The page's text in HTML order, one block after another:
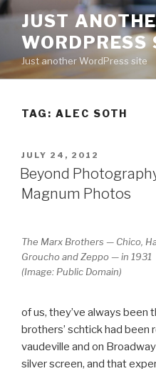
Skip
content
JUST
WORDPRESS
Just another WordPress site
TAG: ALEC SOTH
POSTED
ON
JULY 24, 2012
Beyond
Magnum Photos
The Marx Brothers — Chico,
Groucho and Zeppo — in 1931
(Image: Public Domain)
of us, they’ve always been
brothers’ schtick had been
vaudeville and on
silver screen, and that